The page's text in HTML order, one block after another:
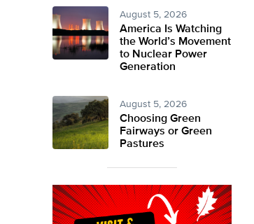
August 5, 2026
America Is Watching
the World’s Movement
to Nuclear Power
Generation
August 5, 2026
Choosing Green
Fairways or Green
Pastures